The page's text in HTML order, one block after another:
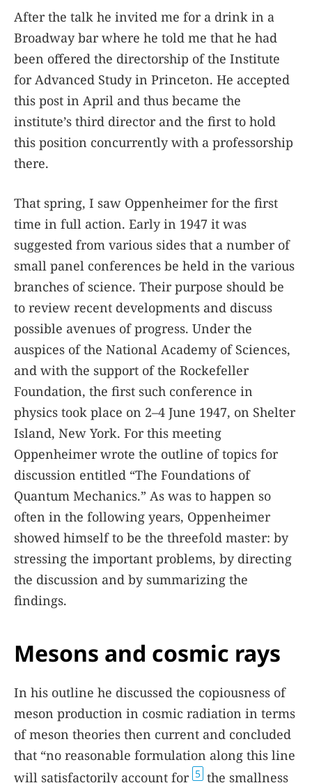
After the talk he invited me for a drink in a
Broadway bar where he told me that he had
been offered the directorship of the Institute
for Advanced Study in Princeton. He accepted
this post in April and thus became the
institute’s third director and the first to hold
this position concurrently with a professorship
there.
That spring, I saw Oppenheimer for the first
time in full action. Early in 1947 it was
suggested from various sides that a number of
small panel conferences be held in the various
branches of science. Their purpose should be
to review recent developments and discuss
possible avenues of progress. Under the
auspices of the National Academy of Sciences,
and with the support of the Rockefeller
Foundation, the first such conference in
physics took place on 2–4 June 1947, on Shelter
Island, New York. For this meeting
Oppenheimer wrote the outline of topics for
discussion entitled “The Foundations of
Quantum Mechanics.” As was to happen so
often in the following years, Oppenheimer
showed himself to be the threefold master: by
stressing the important problems, by directing
the discussion and by summarizing the
findings.
Mesons and cosmic rays
In his outline he discussed the copiousness of
meson production in cosmic radiation in terms
of meson theories then current and concluded
that “no reasonable formulation along this line
will satisfactorily account for 5 the smallness